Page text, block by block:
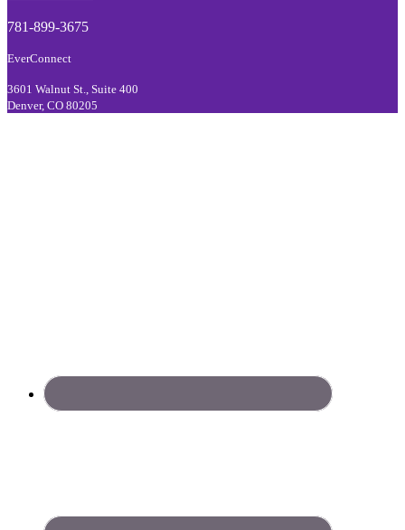
781-899-3675
EverConnect
3601 Walnut St., Suite 400
Denver, CO 80205